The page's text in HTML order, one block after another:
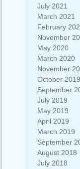
July 2021
March 2021
February
November
May 2020
March 2020
November
October 2019
September
July 2019
May 2019
April 2019
March 2019
September
August 2018
July 2018